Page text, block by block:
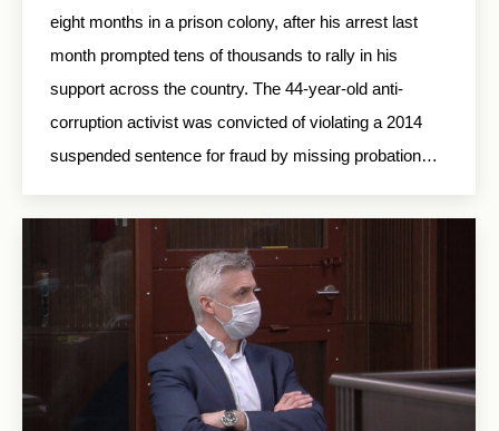
eight months in a prison colony, after his arrest last
month prompted tens of thousands to rally in his
support across the country. The 44-year-old anti-
corruption activist was convicted of violating a 2014
suspended sentence for fraud by missing probation…